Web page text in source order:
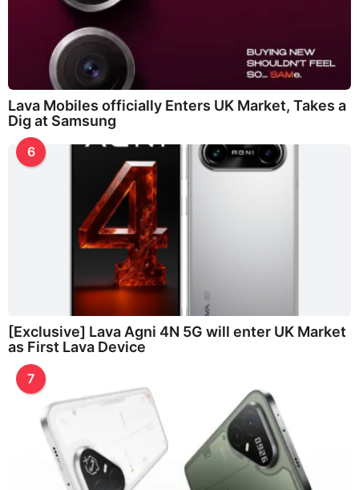
Lava Mobiles officially Enters UK Market, Takes a
Dig at Samsung
6
[Exclusive] Lava Agni 4N 5G will enter UK Market
as First Lava Device
7